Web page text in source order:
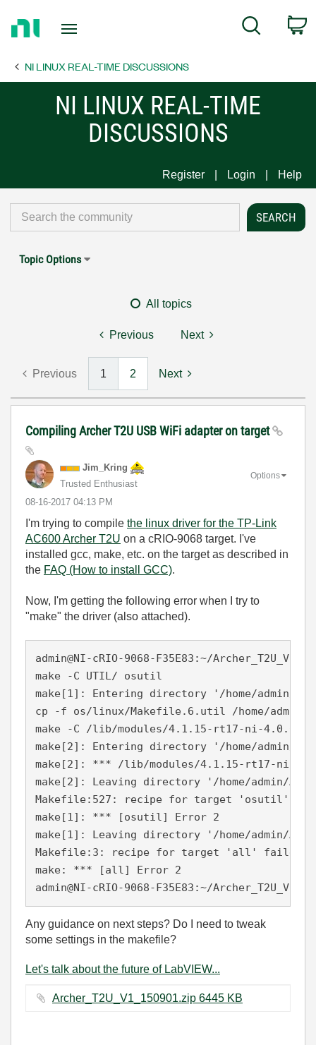
Page
Search
NI LINUX REAL-TIME DISCUSSIONS
NI LINUX REAL-TIME
DISCUSSIONS
Register Login Help
Topic Options
All topics
Previous Next
Previous 1 2 Next
Compiling Archer T2U USB WiFi adapter on target
Jim_Kring
Trusted Enthusiast
‎08-16-2017 04:13 PM
Options
I'm trying to compile the linux driver for the TP-Link
AC600 Archer T2U on a cRIO-9068 target. I've
installed gcc, make, etc. on the target as described in
the FAQ (How to install GCC).
Now, I'm getting the following error when I try to
"make" the driver (also attached).
admin@NI-cRIO-9068-F35E83:~/
make -C UTIL/ osutil
make[1]: Entering directory '/home/admin/
cp -f os/linux/Makefile.6.util /home/admin/
make -C /lib/modules/4.1.15-rt17-ni-4.0.0f1/
make[2]: Entering directory '/home/admin/
make[2]: *** /lib/modules/4.1.15-rt17-ni-
make[2]: Leaving directory '/home/admin/
Makefile:527: recipe for target 'osutil'
make[1]: *** [osutil] Error 2
make[1]: Leaving directory '/home/admin/
Makefile:3: recipe for target 'all' failed
make: *** [all] Error 2
admin@NI-cRIO-9068-F35E83:~/
Any guidance on next steps? Do I need to tweak
some settings in the makefile?
Let's talk about the future of LabVIEW...
Archer_T2U_V1_150901.zip ‏6445 KB